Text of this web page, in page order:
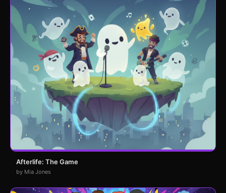
Afterlife: The Game
by Mia Jones